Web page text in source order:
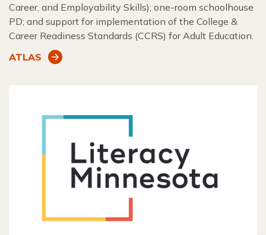
Career, and Employability Skills); one-room schoolhouse
PD; and support for implementation of the College &
Career Readiness Standards (CCRS) for Adult Education.
ATLAS